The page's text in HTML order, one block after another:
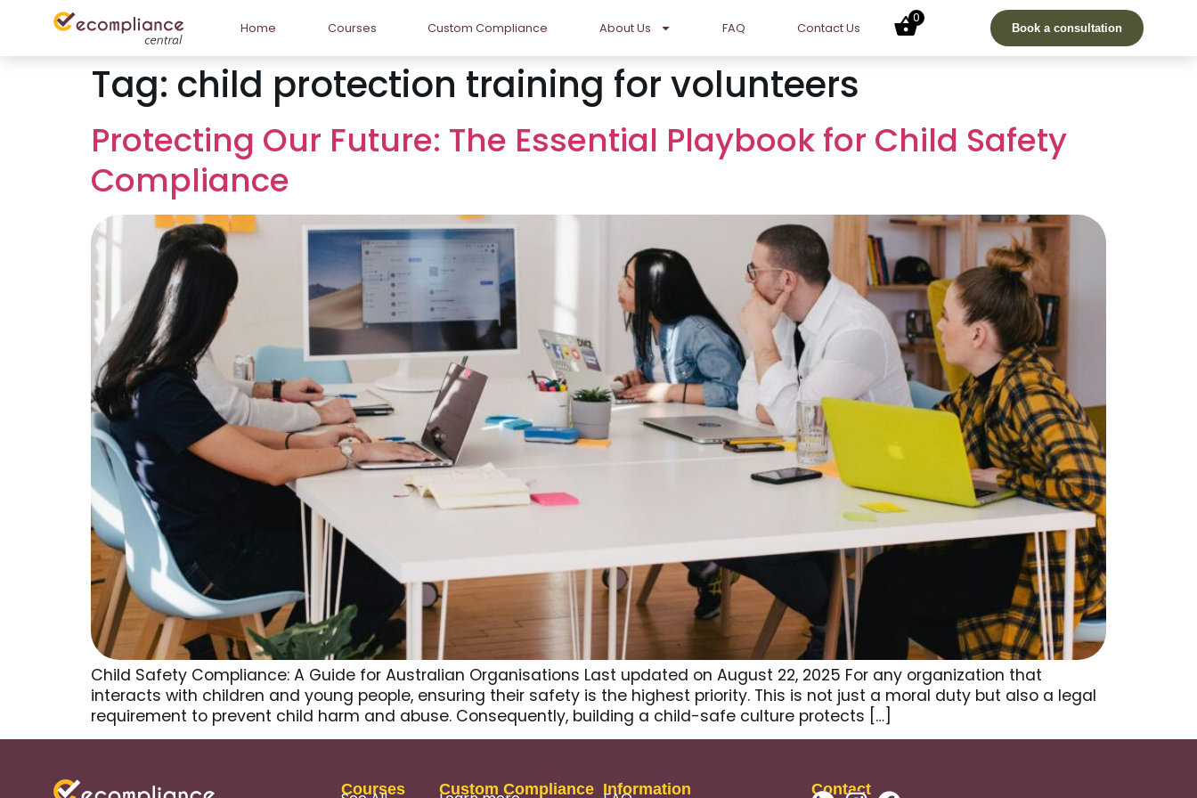
Home Courses Custom Compliance About Us FAQ Contact Us
0
Book a consultation
Tag: child protection training for volunteers
Protecting Our Future: The Essential Playbook for Child Safety
Compliance
Child Safety Compliance: A Guide for Australian Organisations Last updated on August 22, 2025 For any organization that
interacts with children and young people, ensuring their safety is the highest priority. This is not just a moral duty but also a legal
requirement to prevent child harm and abuse. Consequently, building a child-safe culture protects […]
Courses Custom Compliance Information Contact